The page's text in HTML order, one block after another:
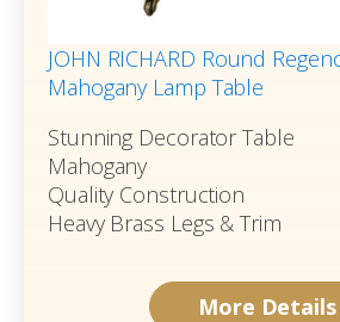
JOHN RICHARD Round
Mahogany Lamp Table
Stunning Decorator Table
Mahogany
Quality Construction
Heavy Brass Legs & Trim
More Details